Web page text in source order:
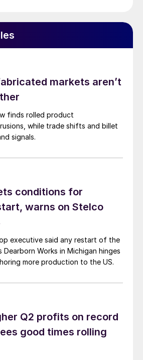
markets aren’t
finds rolled product
while trade shifts and billet
signals.
conditions for
warns on Stelco
executive said any restart of the
Works in Michigan hinges
more production to the US.
Q2 profits on record
good times rolling